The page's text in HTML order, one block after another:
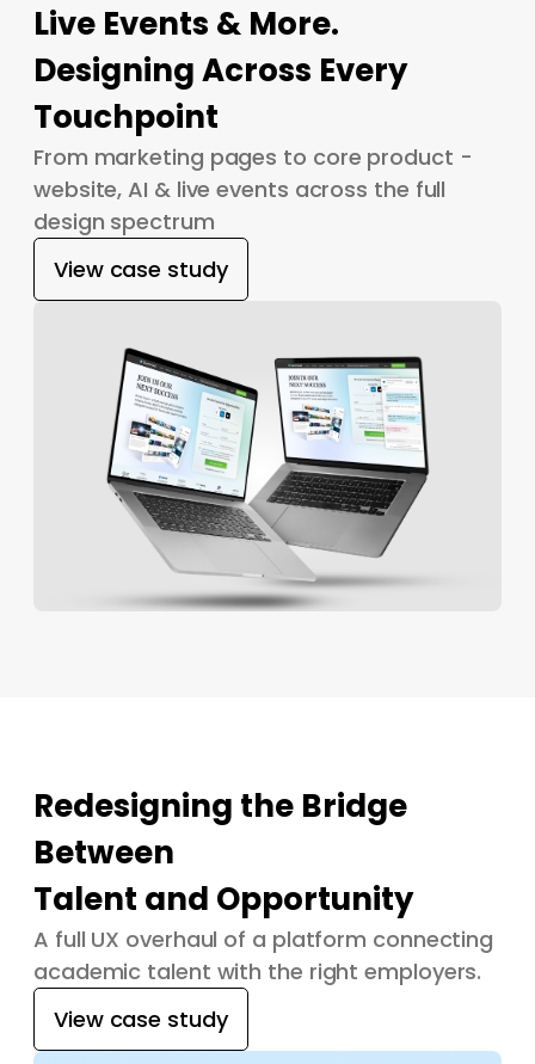
Live Events & More.
Designing Across Every
Touchpoint
From marketing pages to core product -
website, AI & live events across the full
design spectrum
View case study
Redesigning the Bridge
Between
Talent and Opportunity
A full UX overhaul of a platform connecting
academic talent with the right employers.
View case study